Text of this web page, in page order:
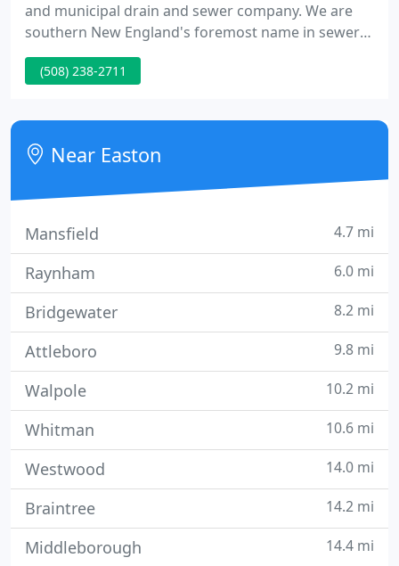
and municipal drain and sewer company. We are
southern New England's foremost name in sewer
and drain system construction and maintenance
for over 62 years. Even though Podgurski
still has that small local-company attitude.
(508) 238-2711
Near Easton
Mansfield 4.7 mi
Raynham 6.0 mi
Bridgewater 8.2 mi
Attleboro 9.8 mi
Walpole 10.2 mi
Whitman 10.6 mi
Westwood 14.0 mi
Braintree 14.2 mi
Middleborough 14.4 mi